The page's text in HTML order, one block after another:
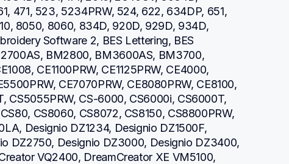
471, 523, 5234PRW, 524, 622, 634DP, 651,
8050, 8060, 834D, 920D, 929D, 934D,
Software 2, BES Lettering, BES
BM2800, BM3600AS, BM3700,
CE1100PRW, CE1125PRW, CE4000,
CE7070PRW, CE8080PRW, CE8100,
CS5055PRW, CS-6000, CS6000i, CS6000T,
CS8060, CS8072, CS8150, CS8800PRW,
Designio DZ1234, Designio DZ1500F,
DZ2750, Designio DZ3000, Designio DZ3400,
VQ2400, DreamCreator XE VM5100,